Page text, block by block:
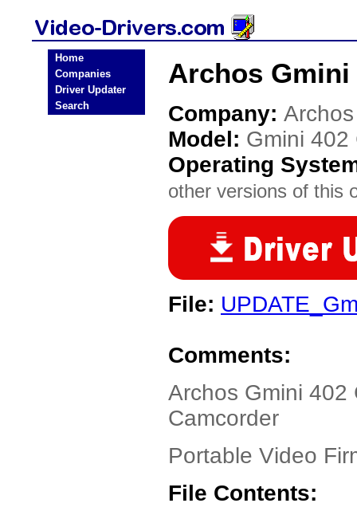
Home
Companies
Driver Updater
Search
Archos Gmini
Company: Archos
Model: Gmini 402
Operating
other versions of this
File:
Comments:
Archos Gmini 402
Camcorder
Portable Video
File Contents: